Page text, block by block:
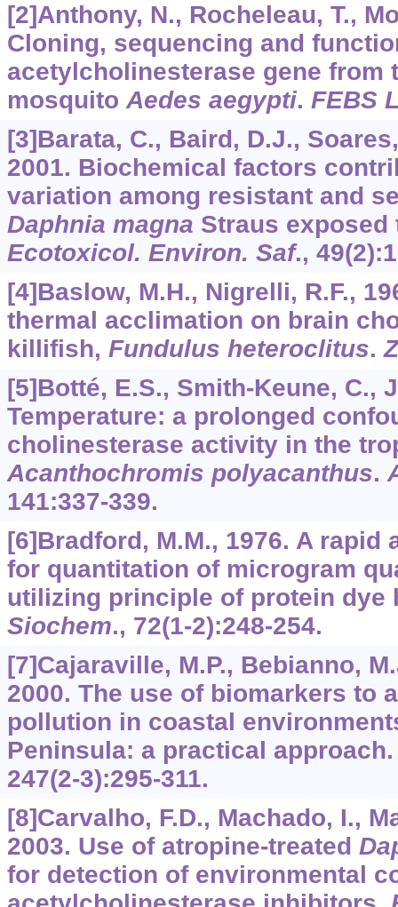
[2]Anthony, N., Rocheleau, T.,
Cloning, sequencing and
acetylcholinesterase gene from
mosquitoAedes aegypti. FEBS
[3]Barata, C., Baird, D.J.,
2001. Biochemical factors
variation among resistant and
Daphnia magna Straus
Ecotoxicol. Environ. Saf., 49
[4]Baslow, M.H., Nigrelli, R.F.,
thermal acclimation on brain
killifish, Fundulus heteroclitus.
[5]Botté, E.S., Smith-Keune, C.,
Temperature: a prolonged
cholinesterase activity in the
Acanthochromis polyacanthus.
141:337-339.
[6]Bradford, M.M., 1976. A
for quantitation of microgram
utilizing principle of protein dye
Siochem., 72(1-2):248-254.
[7]Cajaraville, M.P., Bebianno,
2000. The use of biomarkers to
pollution in coastal
Peninsula: a practical
247(2-3):295-311.
[8]Carvalho, F.D., Machado, I.,
2003. Use of atropine-treated
for detection of environmental